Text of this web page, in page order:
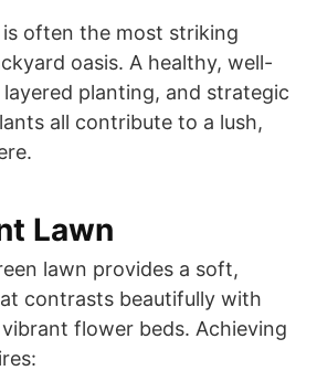
often the most striking
oasis. A healthy, well-
planting, and strategic
all contribute to a lush,
Lawn
lawn provides a soft,
contrasts beautifully with
flower beds. Achieving